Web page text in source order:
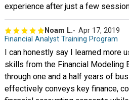
experience after just a few
Noam L.
Apr 17, 2019
Financial Analyst Training Program
I can honestly say I learned more
skills from the Financial Modeling
through one and a half years of
effectively conveys key finance,